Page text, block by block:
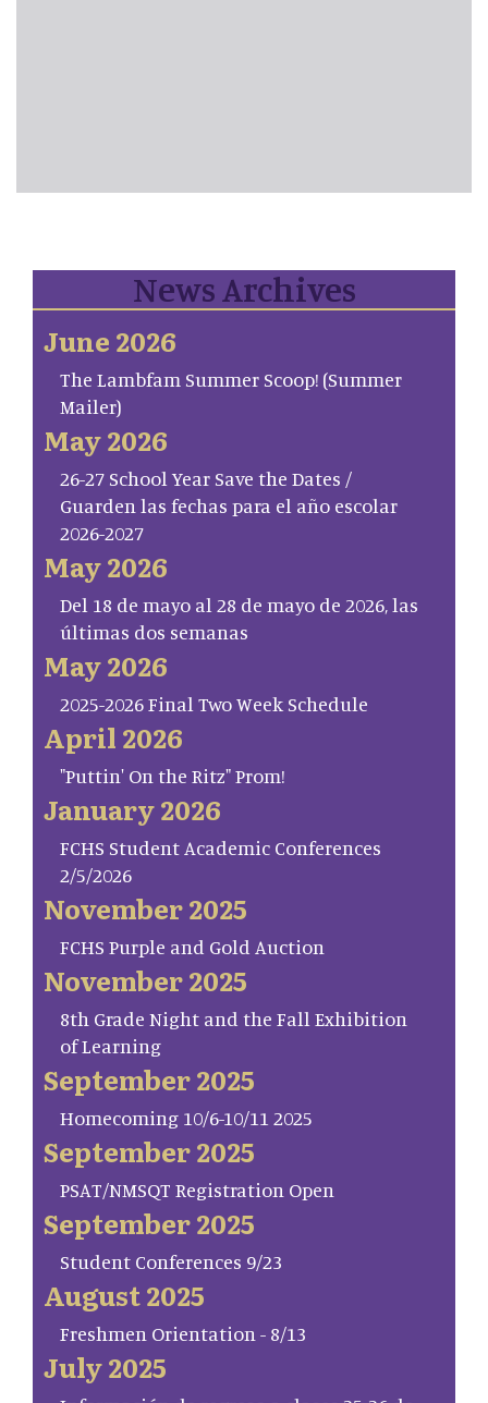
News Archives
June 2026
The Lambfam Summer Scoop! (Summer
Mailer)
May 2026
26-27 School Year Save the Dates /
Guarden las fechas para el año escolar
2026-2027
May 2026
Del 18 de mayo al 28 de mayo de 2026, las
últimas dos semanas
May 2026
2025-2026 Final Two Week Schedule
April 2026
"Puttin' On the Ritz" Prom!
January 2026
FCHS Student Academic Conferences
2/5/2026
November 2025
FCHS Purple and Gold Auction
November 2025
8th Grade Night and the Fall Exhibition
of Learning
September 2025
Homecoming 10/6-10/11 2025
September 2025
PSAT/NMSQT Registration Open
September 2025
Student Conferences 9/23
August 2025
Freshmen Orientation - 8/13
July 2025